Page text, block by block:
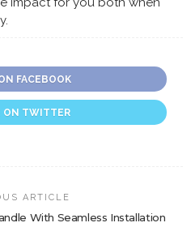
FACEBOOK
ON TWITTER
ARTICLE
With Seamless Installation